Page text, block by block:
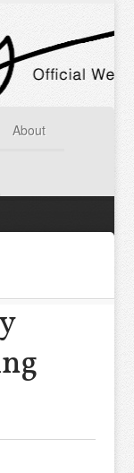
About